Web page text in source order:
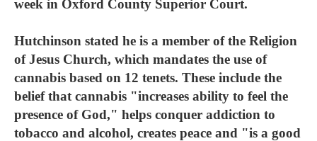
week in Oxford County Superior Court.
Hutchinson stated he is a member of the Religion
of Jesus Church, which mandates the use of
cannabis based on 12 tenets. These include the
belief that cannabis "increases ability to feel the
presence of God," helps conquer addiction to
tobacco and alcohol, creates peace and "is a good